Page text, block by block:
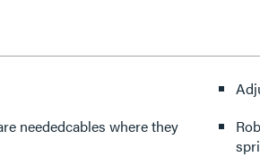
neededcables where they